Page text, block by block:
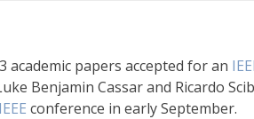
academic papers accepted for an
Benjamin Cassar and Ricardo
conference in early September.